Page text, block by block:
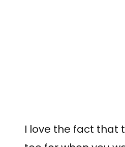
I love the fact that